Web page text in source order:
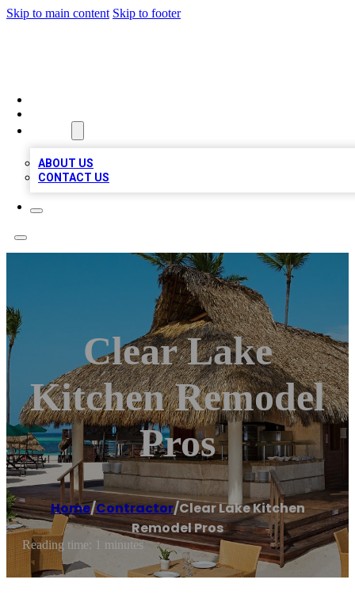
Skip to main content Skip to footer
ABOUT US
CONTACT US
Clear Lake
Kitchen Remodel
Pros
Home/Contractor/Clear Lake Kitchen
Remodel Pros
Reading time: 1 minutes